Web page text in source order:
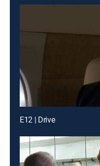
E12 | Drive